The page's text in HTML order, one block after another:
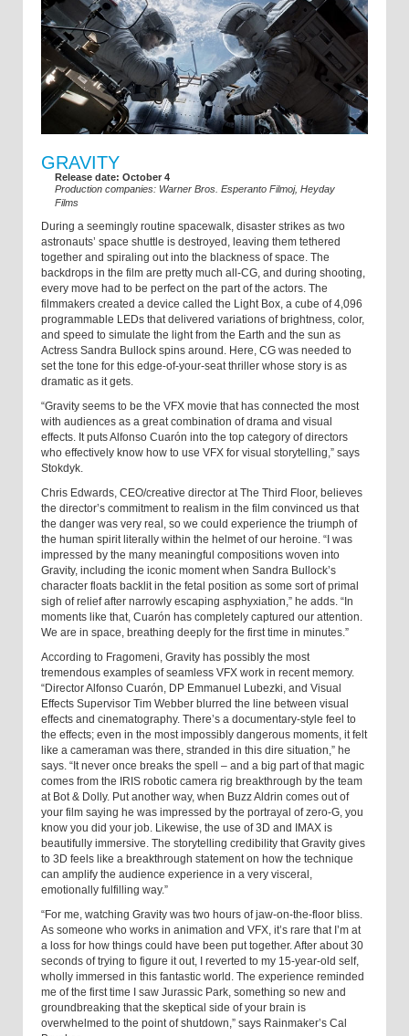
GRAVITY
Release date: October 4
Production companies: Warner Bros. Esperanto Filmoj, Heyday
Films
During a seemingly routine spacewalk, disaster strikes as two
astronauts’ space shuttle is destroyed, leaving them tethered
together and spiraling out into the blackness of space. The
backdrops in the film are pretty much all-CG, and during shooting,
every move had to be perfect on the part of the actors. The
filmmakers created a device called the Light Box, a cube of 4,096
programmable LEDs that delivered variations of brightness, color,
and speed to simulate the light from the Earth and the sun as
Actress Sandra Bullock spins around. Here, CG was needed to
set the tone for this edge-of-your-seat thriller whose story is as
dramatic as it gets.
“Gravity seems to be the VFX movie that has connected the most
with audiences as a great combination of drama and visual
effects. It puts Alfonso Cuarón into the top category of directors
who effectively know how to use VFX for visual storytelling,” says
Stokdyk.
Chris Edwards, CEO/creative director at The Third Floor, believes
the director’s commitment to realism in the film convinced us that
the danger was very real, so we could experience the triumph of
the human spirit literally within the helmet of our heroine. “I was
impressed by the many meaningful compositions woven into
Gravity, including the iconic moment when Sandra Bullock’s
character floats backlit in the fetal position as some sort of primal
sigh of relief after narrowly escaping asphyxiation,” he adds. “In
moments like that, Cuarón has completely captured our attention.
We are in space, breathing deeply for the first time in minutes.”
According to Fragomeni, Gravity has possibly the most
tremendous examples of seamless VFX work in recent memory.
“Director Alfonso Cuarón, DP Emmanuel Lubezki, and Visual
Effects Supervisor Tim Webber blurred the line between visual
effects and cinematography. There’s a documentary-style feel to
the effects; even in the most impossibly dangerous moments, it felt
like a cameraman was there, stranded in this dire situation,” he
says. “It never once breaks the spell – and a big part of that magic
comes from the IRIS robotic camera rig breakthrough by the team
at Bot & Dolly. Put another way, when Buzz Aldrin comes out of
your film saying he was impressed by the portrayal of zero-G, you
know you did your job. Likewise, the use of 3D and IMAX is
beautifully immersive. The storytelling credibility that Gravity gives
to 3D feels like a breakthrough statement on how the technique
can amplify the audience experience in a very visceral,
emotionally fulfilling way.”
“For me, watching Gravity was two hours of jaw-on-the-floor bliss.
As someone who works in animation and VFX, it’s rare that I’m at
a loss for how things could have been put together. After about 30
seconds of trying to figure it out, I reverted to my 15-year-old self,
wholly immersed in this fantastic world. The experience reminded
me of the first time I saw Jurassic Park, something so new and
groundbreaking that the skeptical side of your brain is
overwhelmed to the point of shutdown,” says Rainmaker’s Cal